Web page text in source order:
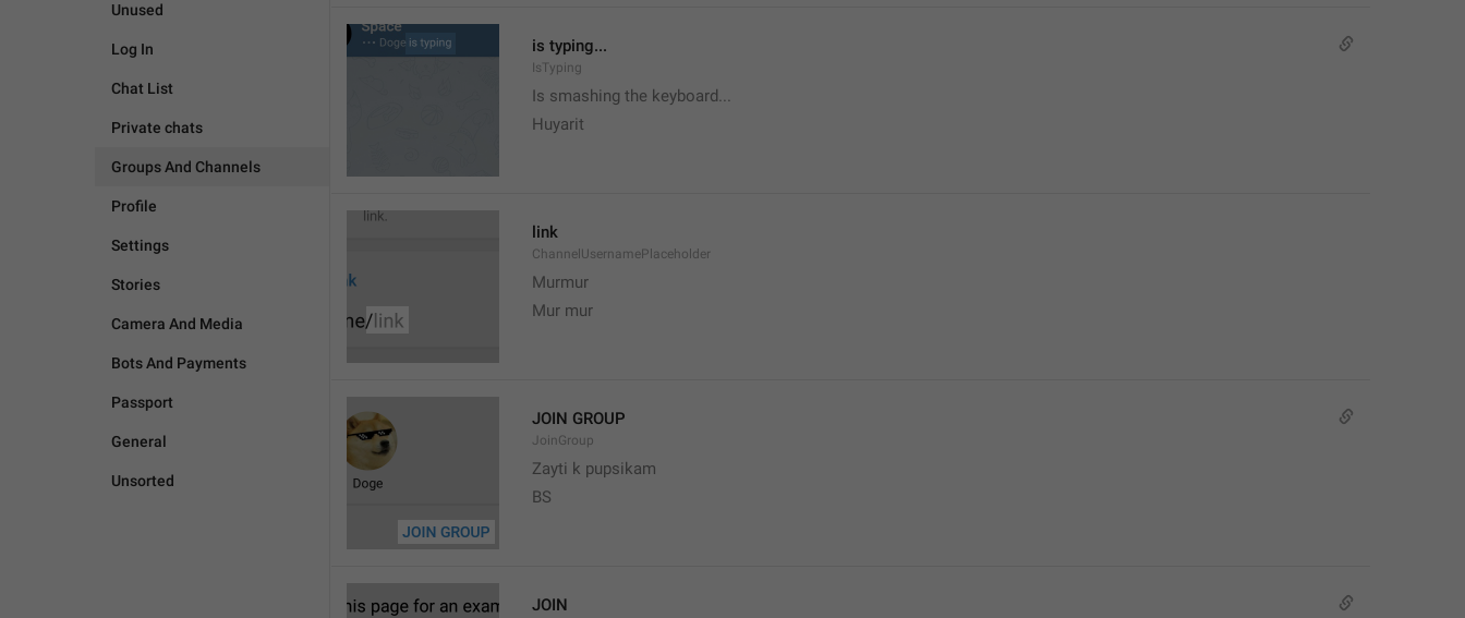
Unused
Log In
Chat List
Private chats
Groups And Channels
Profile
Settings
Stories
Camera And Media
Bots And Payments
Passport
General
Unsorted
is typing...
IsTyping
Is smashing the keyboard...
Huyarit
link
ChannelUsernamePlaceholder
Murmur
Mur mur
JOIN GROUP
JoinGroup
Zayti k pupsikam
BS
JOIN